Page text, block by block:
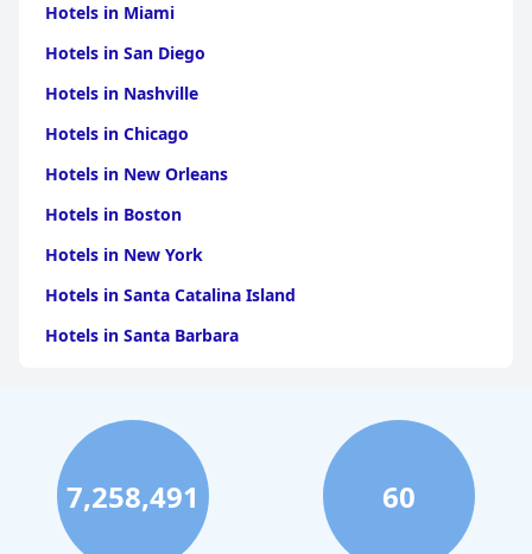
Hotels in Miami
Hotels in San Diego
Hotels in Nashville
Hotels in Chicago
Hotels in New Orleans
Hotels in Boston
Hotels in New York
Hotels in Santa Catalina Island
Hotels in Santa Barbara
Hotels in Clearwater Beach
Hotels in Panama City Beach
Hotels in Palm Springs
Hotels in Orlando
7,258,491 60